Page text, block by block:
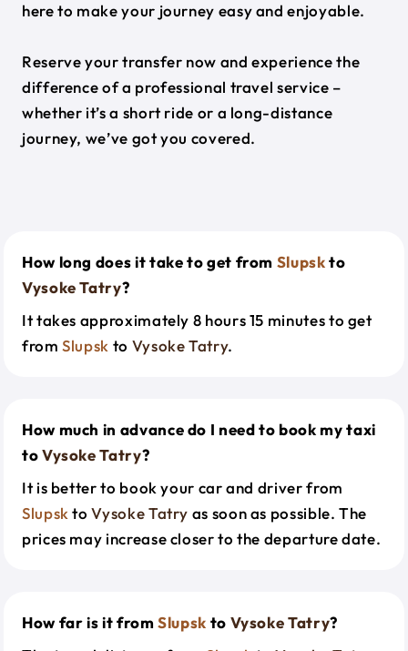
here to make your journey easy and enjoyable.
Reserve your transfer now and experience the
difference of a professional travel service –
whether it’s a short ride or a long-distance
journey, we’ve got you covered.
How long does it take to get from Slupskto
Vysoke Tatry?
It takes approximately 8 hours 15 minutes to get
fromSlupsk to Vysoke Tatry.
How much in advance do I need to book my taxi
toVysoke Tatry?
It is better to book your car and driver from
SlupsktoVysoke Tatry as soon as possible. The
prices may increase closer to the departure date.
How far is it fromSlupsk to Vysoke Tatry?